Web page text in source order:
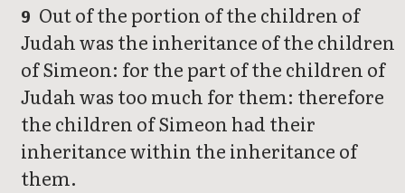
9 Out of the portion of the children of
Judah was the inheritance of the children
of Simeon: for the part of the children of
Judah was too much for them: therefore
the children of Simeon had their
inheritance within the inheritance of
them.